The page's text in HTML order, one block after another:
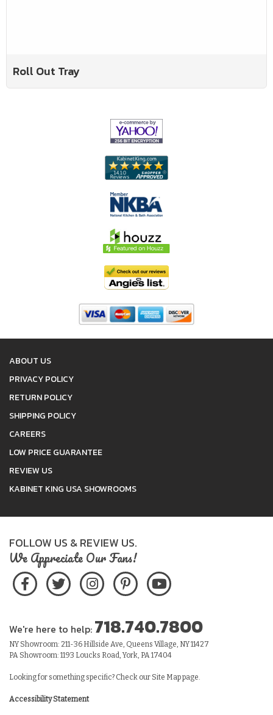
Roll Out Tray
ABOUT US
PRIVACY POLICY
RETURN POLICY
SHIPPING POLICY
CAREERS
LOW PRICE GUARANTEE
REVIEW US
KABINET KING USA SHOWROOMS
FOLLOW US & REVIEW US.
We Appreciate Our Fans!
We're here to help: 718.740.7800
NY Showroom: 211-36 Hillside Ave, Queens Village, NY 11427
PA Showroom: 1193 Loucks Road, York, PA 17404
Looking for something specific? Check our Site Mappage.
Accessibility Statement